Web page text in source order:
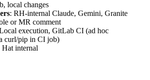
local changes
: RH-internal Claude, Gemini, Granite
or MR comment
execution, GitLab CI (ad hoc
curl/pip in CI job)
Hat internal